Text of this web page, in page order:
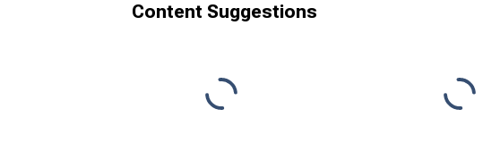
Content Suggestions